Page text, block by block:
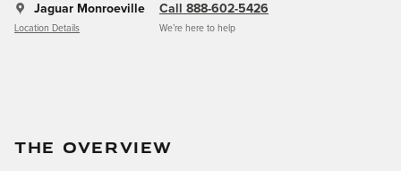
Jaguar Monroeville
Location Details
Call 888-602-5426
We’re here to help
THE OVERVIEW